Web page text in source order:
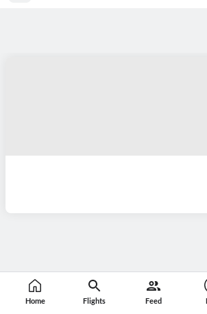
Home Flights Feed